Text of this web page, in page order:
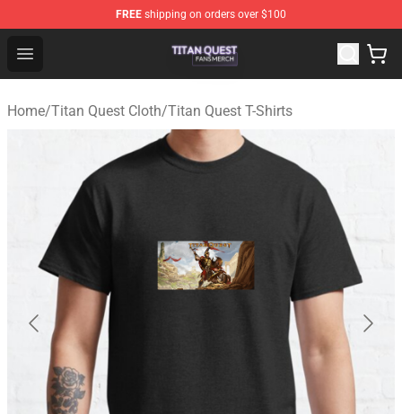
FREE shipping on orders over $100
Open menu
Titan Quest Shop - Official Titan Quest Merchandise
Home/Titan Quest Cloth/Titan Quest T-Shirts